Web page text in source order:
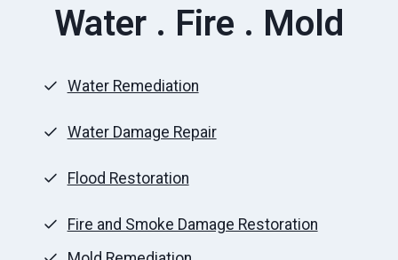
Water . Fire . Mold
Water Remediation
Water Damage Repair
Flood Restoration
Fire and Smoke Damage Restoration